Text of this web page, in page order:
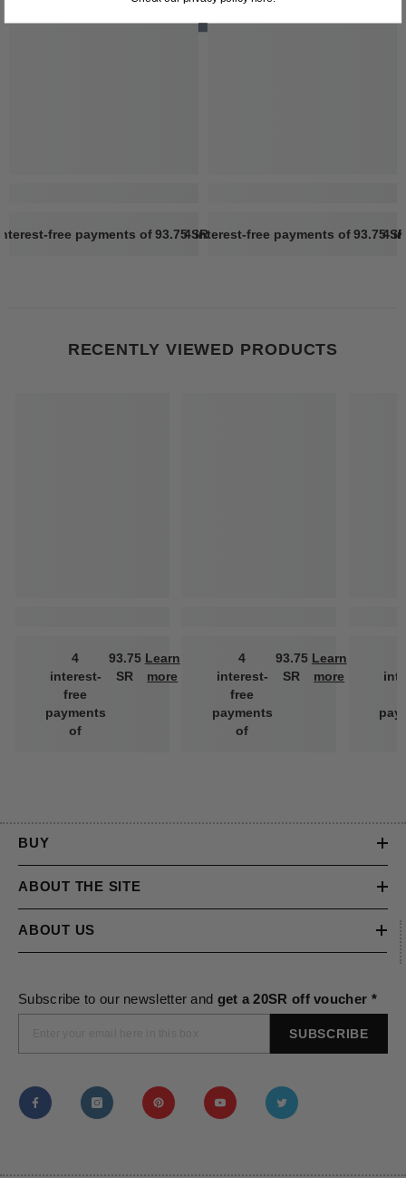
free payments of 93.75 SR Learn more
4 interest-free payments of 93.75 SR
4
RECENTLY VIEWED PRODUCTS
4
interest-
free
payments
of
93.75
SR
Learn
more
4
interest-
free
payments
of
93.75
SR
Learn
more
BUY
ABOUT THE SITE
ABOUT US
Subscribe to our newsletter and get a 20SR off voucher *
SUBSCRIBE